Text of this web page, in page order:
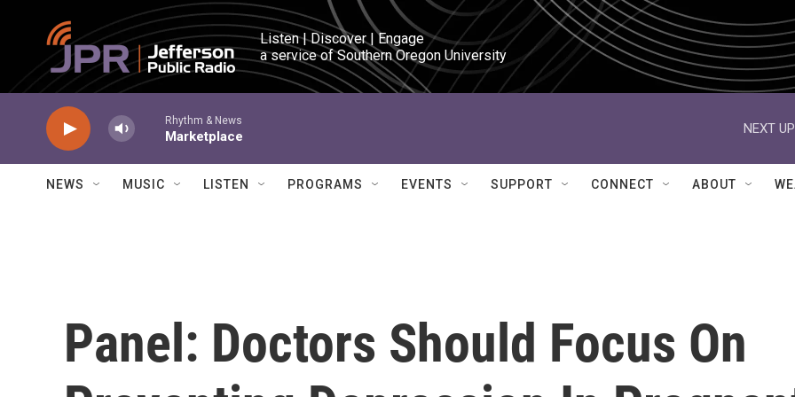
Skip to main content
Listen | Discover | Engage
a service of Southern Oregon University
Rhythm & News
Marketplace
NEXT
NEWS MUSIC LISTEN PROGRAMS EVENTS SUPPORT CONNECT ABOUT
Panel: Doctors Should Focus On